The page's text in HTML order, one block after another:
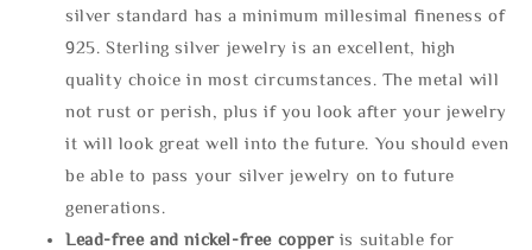
silver standard has a minimum millesimal fineness of
925. Sterling silver jewelry is an excellent, high
quality choice in most circumstances. The metal will
not rust or perish, plus if you look after your jewelry
it will look great well into the future. You should even
be able to pass your silver jewelry on to future
generations.
Lead-free and nickel-free copper is suitable for